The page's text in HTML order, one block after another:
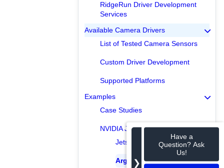
RidgeRun Driver Development
Services
Available Camera Drivers
List of Tested Camera Sensors
Custom Driver Development
Supported Platforms
Examples
Case Studies
NVIDIA Jetson
Jetson Capture SubSystem
Argus Examples
❯
Have a
Question? Ask
Us!